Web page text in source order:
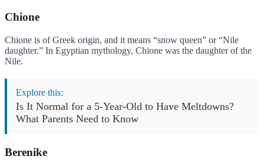
Chione
Chione is of Greek origin, and it means “snow queen” or “Nile
daughter.” In Egyptian mythology, Chione was the daughter of the
Nile.
Explore this:
Is It Normal for a 5-Year-Old to Have Meltdowns?
What Parents Need to Know
Berenike